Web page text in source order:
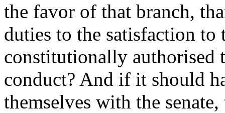
the favor of that branch,
duties to the satisfaction
constitutionally authorised
conduct? And if it should
themselves with the